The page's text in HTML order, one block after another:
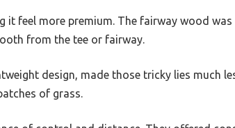
it feel more premium. The fairway wood
from the tee or fairway.
design, made those tricky lies much
of grass.